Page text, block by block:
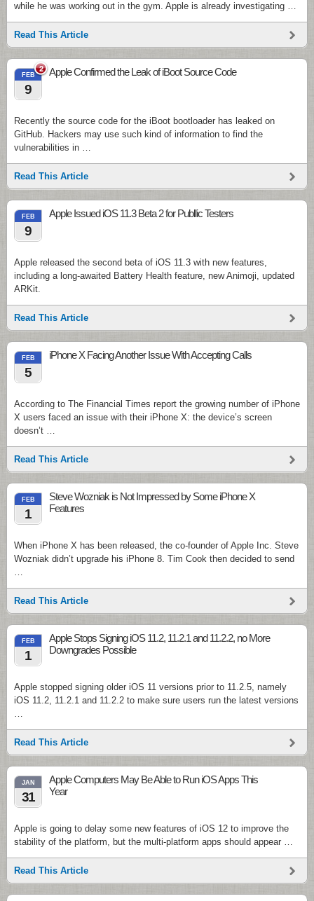
while he was working out in the gym. Apple is already investigating …
Read This Article
2
FEB
9
Apple Confirmed the Leak of iBoot Source Code
Recently the source code for the iBoot bootloader has leaked on
GitHub. Hackers may use such kind of information to find the
vulnerabilities in …
Read This Article
FEB
9
Apple Issued iOS 11.3 Beta 2 for Publlic Testers
Apple released the second beta of iOS 11.3 with new features,
including a long-awaited Battery Health feature, new Animoji, updated
ARKit.
Read This Article
FEB
5
iPhone X Facing Another Issue With Accepting Calls
According to The Financial Times report the growing number of iPhone
X users faced an issue with their iPhone X: the device’s screen
doesn’t …
Read This Article
FEB
1
Steve Wozniak is Not Impressed by Some iPhone X
Features
When iPhone X has been released, the co-founder of Apple Inc. Steve
Wozniak didn’t upgrade his iPhone 8. Tim Cook then decided to send
…
Read This Article
FEB
1
Apple Stops Signing iOS 11.2, 11.2.1 and 11.2.2, no More
Downgrades Possible
Apple stopped signing older iOS 11 versions prior to 11.2.5, namely
iOS 11.2, 11.2.1 and 11.2.2 to make sure users run the latest versions
…
Read This Article
JAN
31
Apple Computers May Be Able to Run iOS Apps This
Year
Apple is going to delay some new features of iOS 12 to improve the
stability of the platform, but the multi-platform apps should appear …
Read This Article